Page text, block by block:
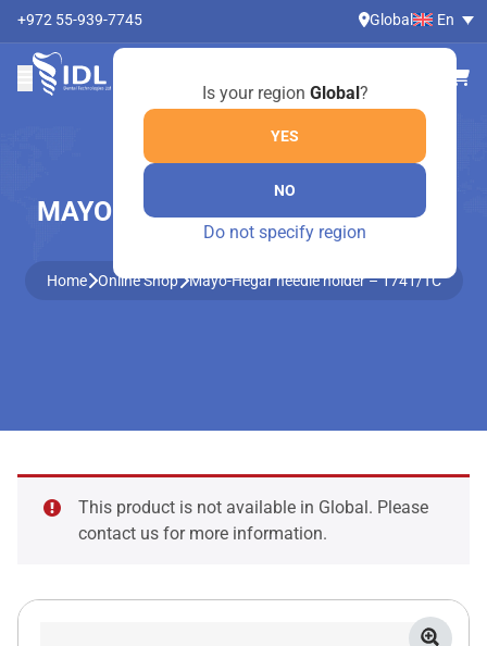
+972 55-939-7745 Global
Is your region Global?
YES
NO
Do not specify region
En
MAYO-HEGAR NEEDLE HOLDER –
1741/TC
Home Online Shop Mayo-Hegar needle holder – 1741/TC
This product is not available in Global. Please
contact us for more information.